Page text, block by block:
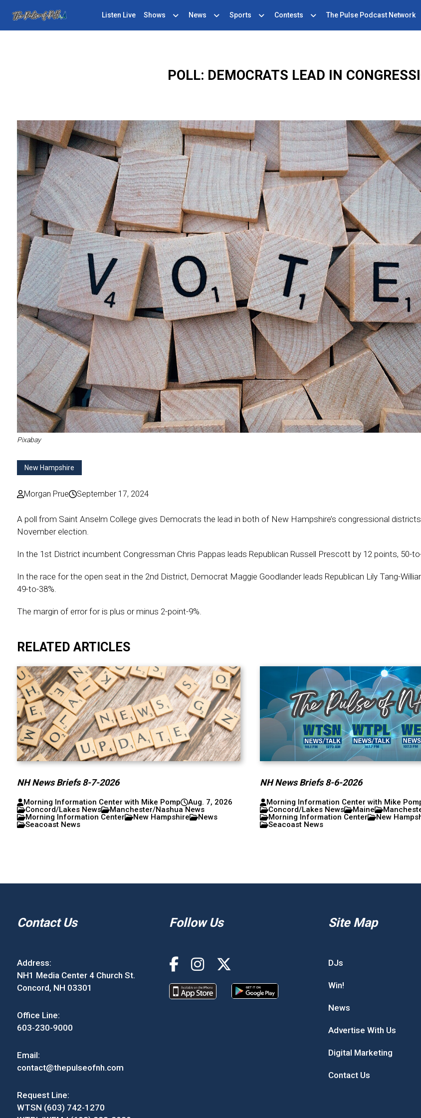
Listen Live Shows News Sports Contests The Pulse Podcast Network
POLL: DEMOCRATS LEAD IN
Pixabay
New Hampshire
Morgan Prue September 17, 2024
A poll from Saint Anselm College gives Democrats the lead in both of New Hampshire’s congressional
November election.
In the 1st District incumbent Congressman Chris Pappas leads Republican Russell Prescott by 12 points, 50-to-
In the race for the open seat in the 2nd District, Democrat Maggie Goodlander leads Republican Lily Tang-
49-to-38%.
The margin of error for is plus or minus 2-point-9%.
RELATED ARTICLES
NH News Briefs 8-7-2026
Morning Information Center with Mike Pomp
Aug. 7, 2026
Concord/Lakes News
Manchester/Nashua News
Morning Information Center
New Hampshire
News
Seacoast News
NH News Briefs 8-6-2026
Morning Information Center with Mike
Concord/Lakes News
Maine
Morning Information Center
New
Seacoast News
Contact Us
Address:
NH1 Media Center 4 Church St.
Concord, NH 03301
Office Line:
603-230-9000
Email:
contact@thepulseofnh.com
Request Line:
WTSN (603) 742-1270
Follow Us Site Map
DJs
Win!
News
Advertise With Us
Digital Marketing
Contact Us